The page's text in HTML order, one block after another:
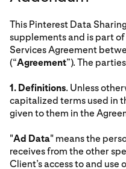
This Pinterest Data
supplements and is part
Services Agreement
(“Agreement”). The
1. Definitions. Unless
capitalized terms used in
given to them in the
"Ad Data" means the
receives from the other
Client’s access to and use